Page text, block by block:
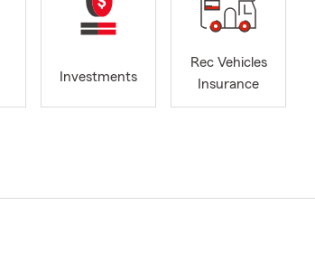
Investments
Rec Vehicles
Insurance